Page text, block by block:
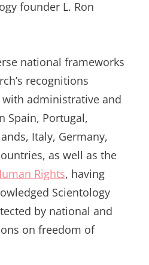
founder L. Ron
national frameworks
recognitions
administrative and
Spain, Portugal,
Italy, Germany,
as well as the
Rights, having
Scientology
by national and
on freedom of